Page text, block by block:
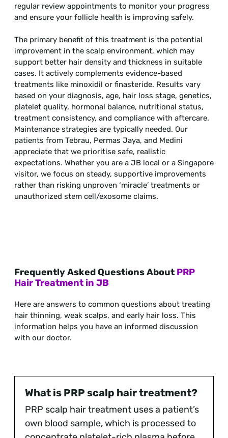
regular review appointments to monitor your progress
and ensure your follicle health is improving safely.
The primary benefit of this treatment is the potential
improvement in the scalp environment, which may
support better hair density and thickness in suitable
cases. It actively complements evidence-based
treatments like minoxidil or finasteride. Results vary
based on your diagnosis, age, hair loss stage, genetics,
platelet quality, hormonal balance, nutritional status,
treatment consistency, and compliance with aftercare.
Maintenance strategies are typically needed. Our
patients from Tebrau, Permas Jaya, and Medini
appreciate that we prioritise safe, realistic
expectations. Whether you are a JB local or a Singapore
visitor, we focus on steady, supportive improvements
rather than risking unproven ‘miracle’ treatments or
unauthorized stem cell/exosome claims.
Frequently Asked Questions About PRP
Hair Treatment in JB
Here are answers to common questions about treating
hair thinning, weak scalps, and early hair loss. This
information helps you have an informed discussion
with our doctor.
What is PRP scalp hair treatment?
PRP scalp hair treatment uses a patient’s
own blood sample, which is processed to